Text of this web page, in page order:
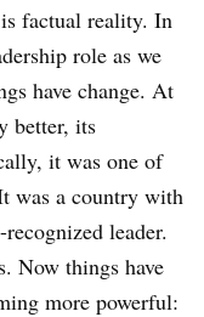
factual reality. In
role as we
have change. At
better, its
it was one of
was a country with
leader.
Now things have
more powerful: